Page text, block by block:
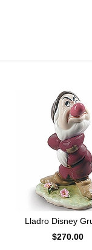
Lladro Disney
$270.00